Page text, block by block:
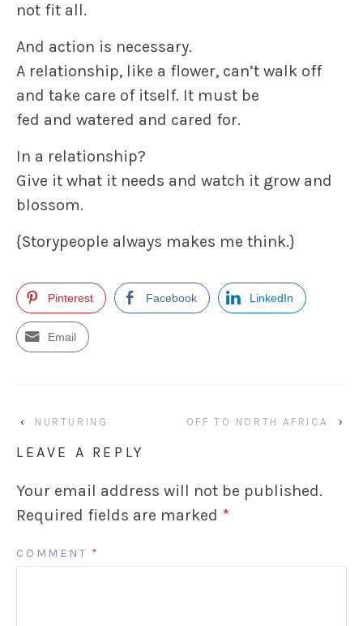
not fit all.
And action is necessary.
A relationship, like a flower, can’t walk off
and take care of itself. It must be
fed and watered and cared for.
In a relationship?
Give it what it needs and watch it grow and
blossom.
{Storypeople always makes me think.}
Pinterest Facebook LinkedIn
Email
‹ NURTURING OFF TO NORTH AFRICA ›
LEAVE A REPLY
Your email address will not be published.
Required fields are marked *
COMMENT *